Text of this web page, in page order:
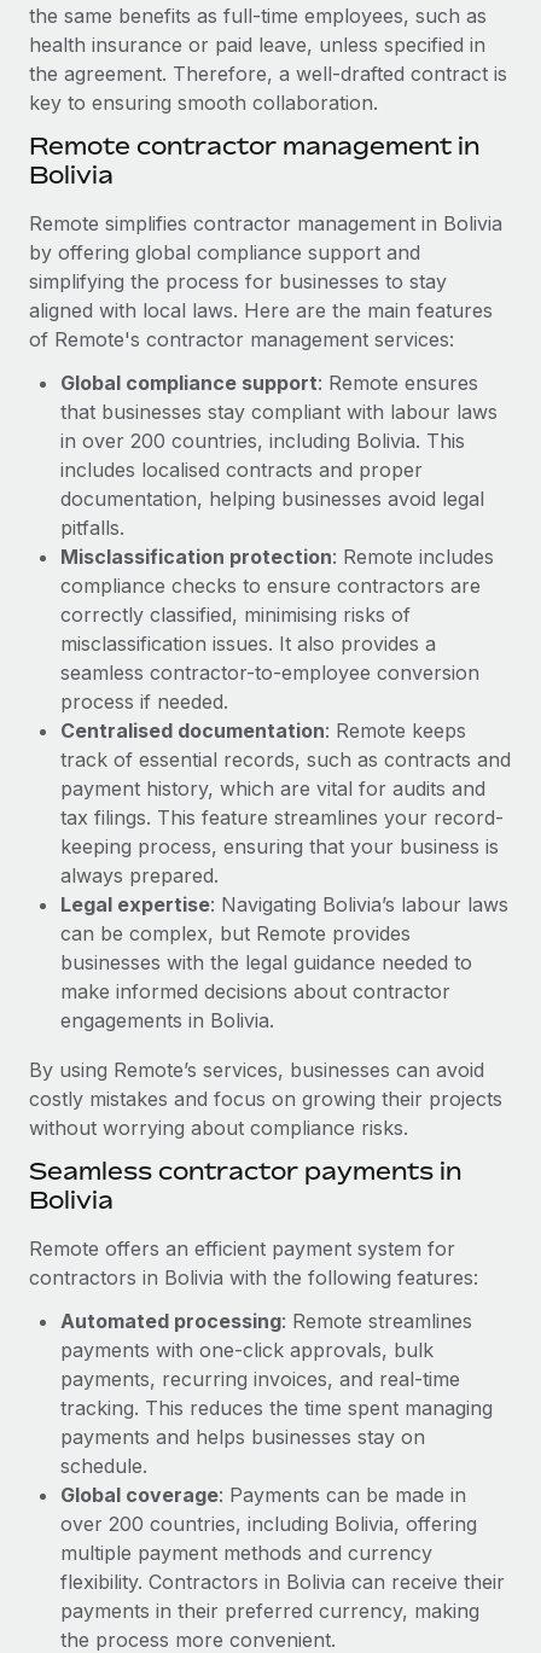
BLOG POSTS
Why owned entities are key to maintaining
EOR compliance
As the global workforce continues to expand in response
Learn More
What a Workday global payroll implementation
Most teams hear "payroll implementation" and picture a
six-month project with a dedicated team....
Learn More
the same benefits as full-time employees, such as
health insurance or paid leave, unless specified in
the agreement. Therefore, a well-drafted contract is
key to ensuring smooth collaboration.
Remote contractor management in
Bolivia
Remote simplifies contractor management in Bolivia
by offering global compliance support and
simplifying the process for businesses to stay
aligned with local laws. Here are the main features
of Remote's contractor management services:
Global compliance support: Remote ensures
that businesses stay compliant with labour laws
in over 200 countries, including Bolivia. This
includes localised contracts and proper
documentation, helping businesses avoid legal
pitfalls.
Misclassification protection: Remote includes
compliance checks to ensure contractors are
correctly classified, minimising risks of
misclassification issues. It also provides a
seamless contractor-to-employee conversion
process if needed.
Centralised documentation: Remote keeps
track of essential records, such as contracts and
payment history, which are vital for audits and
tax filings. This feature streamlines your record-
keeping process, ensuring that your business is
always prepared.
Legal expertise: Navigating Bolivia’s labour laws
can be complex, but Remote provides
businesses with the legal guidance needed to
make informed decisions about contractor
engagements in Bolivia.
By using Remote’s services, businesses can avoid
costly mistakes and focus on growing their projects
without worrying about compliance risks.
Seamless contractor payments in
Bolivia
Remote offers an efficient payment system for
contractors in Bolivia with the following features:
Automated processing: Remote streamlines
payments with one-click approvals, bulk
payments, recurring invoices, and real-time
tracking. This reduces the time spent managing
payments and helps businesses stay on
schedule.
Global coverage: Payments can be made in
over 200 countries, including Bolivia, offering
multiple payment methods and currency
flexibility. Contractors in Bolivia can receive their
payments in their preferred currency, making
the process more convenient.